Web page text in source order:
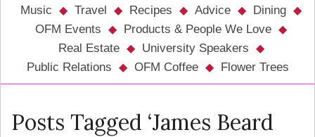
Music
Travel Recipes Advice
Dining
OFM Events
Products & People We Love
Real Estate
University Speakers
Public Relations
OFM Coffee Flower Trees
Posts Tagged ‘James Beard